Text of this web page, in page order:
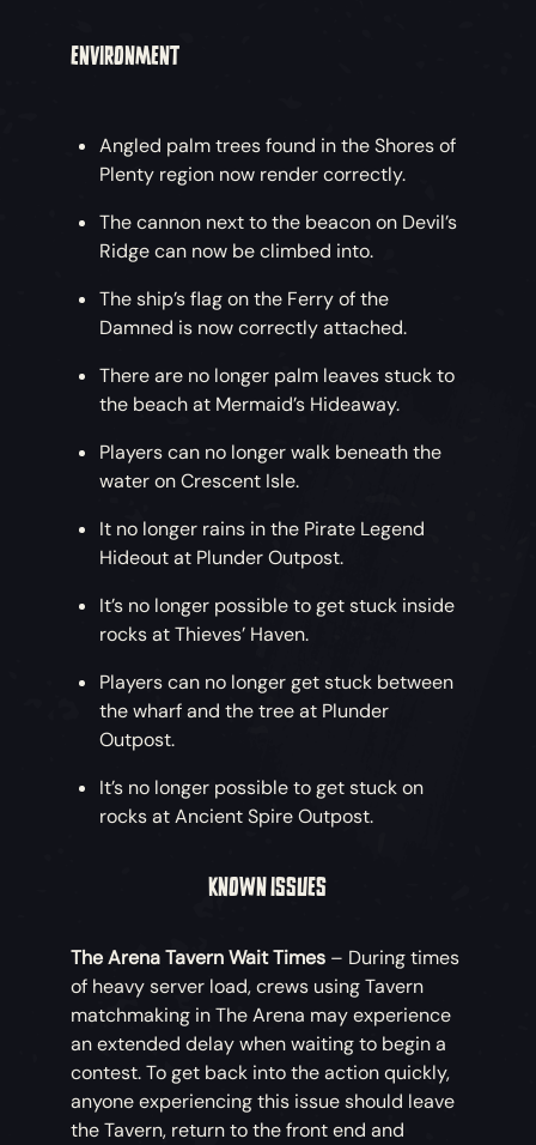
item.
limits are now shown at the top of the
inventory grid for cannonballs, Cursed
Cannonballs, food, wood and bait.
Improved Barrel Inventory
inventory has been expanded to display a 4x4
grid of items rather than a 3x4 grid.
Going the Distance– The distance at which
players can see their crew’s gamertags has
been doubled, while the distance at which
players can see non-crew gamertags has been
Accessibility Improvements– The
and PC are now available. These are currently
supported for players with their language and
region set to English US.
Combined Notifications
multiple items at once, UI pop-ups will now
combine the rewards into a single pop-up
rather than queuing them individually.
High Dynamic Range– Support has been
improved for HDR-compatible screens on PC.
within their Settings to calibrate the brightness
of the display.
Fight with Honour– When attacking with your
cutlass, striking the environment will no longer
trigger a three-hit combo chain.
ENVIRONMENT
Angled palm trees found in the Shores of
Plenty region now render correctly.
The cannon next to the beacon on Devil’s
Ridge can now be climbed into.
The ship’s flag on the Ferry of the
Damned is now correctly attached.
There are no longer palm leaves stuck to
the beach at Mermaid’s Hideaway.
Players can no longer walk beneath the
water on Crescent Isle.
It no longer rains in the Pirate Legend
Hideout at Plunder Outpost.
It’s no longer possible to get stuck inside
rocks at Thieves’ Haven.
Players can no longer get stuck between
the wharf and the tree at Plunder
Outpost.
It’s no longer possible to get stuck on
rocks at Ancient Spire Outpost.
KNOWN ISSUES
The Arena Tavern Wait Times – During times
of heavy server load, crews using Tavern
matchmaking in The Arena may experience
an extended delay when waiting to begin a
contest. To get back into the action quickly,
anyone experiencing this issue should leave
the Tavern, return to the front end and